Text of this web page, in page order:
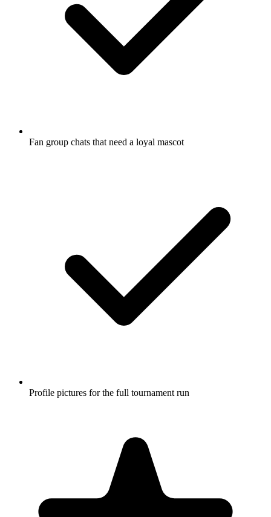
Fan group chats that need a loyal mascot
Profile pictures for the full tournament run